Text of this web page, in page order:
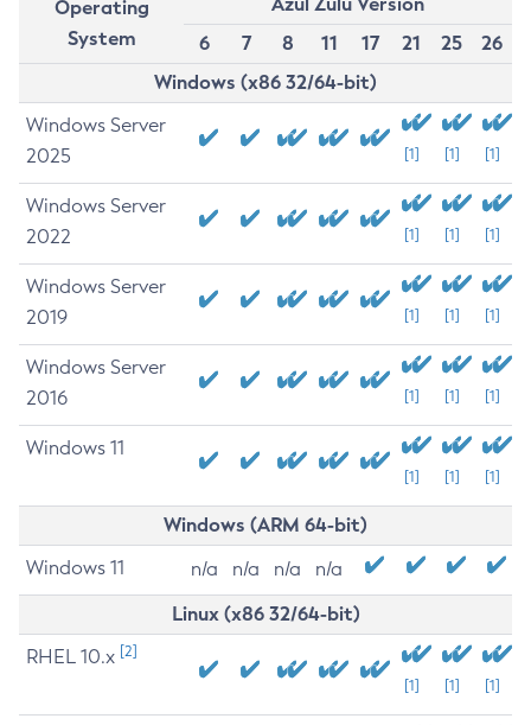
Operating
System
6
7 8 11 17 21 25
26
Windows (x86 32/64-bit)
Windows Server
2025
[1] [1] [1]
Windows Server
2022
[1] [1] [1]
Windows Server
2019
[1] [1] [1]
Windows Server
2016
[1] [1] [1]
Windows 11
[1] [1] [1]
Windows (ARM 64-bit)
Windows 11 n/a n/a n/a n/a
Linux (x86 32/64-bit)
RHEL 10.x [2]
[1] [1] [1]